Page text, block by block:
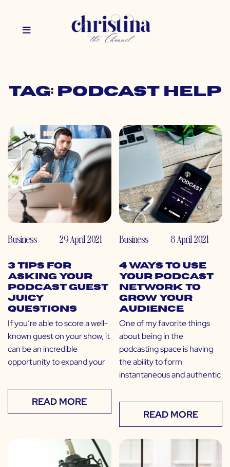
Tag: podcast help
Business 29 April 2021
3 Tips for
Asking Your
Podcast Guest
Juicy
Questions
If you’re able to score a well-
known guest on your show, it
can be an incredible
opportunity to expand your
READ MORE
Business 8 April 2021
4 Ways to Use
Your Podcast
Network to
Grow Your
Audience
One of my favorite things
about being in the
podcasting space is having
the ability to form
instantaneous and authentic
READ MORE